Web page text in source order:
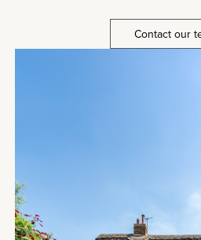
Contact our